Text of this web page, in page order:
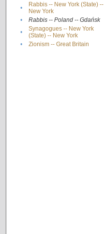
•
Rabbis -- New York (State) --
New York
• Rabbis -- Poland -- Gdańsk
•
Synagogues -- New York
(State) -- New York
• Zionism -- Great Britain